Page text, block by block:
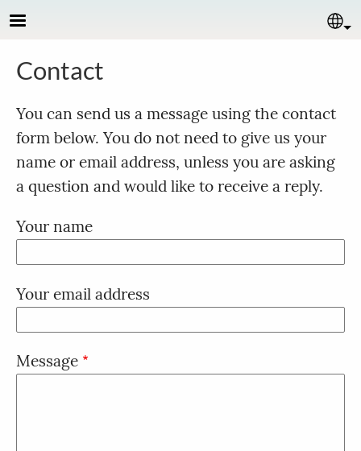
Skip to main content
Contact
You can send us a message using the contact
form below. You do not need to give us your
name or email address, unless you are asking
a question and would like to receive a reply.
Your name
Your email address
Message